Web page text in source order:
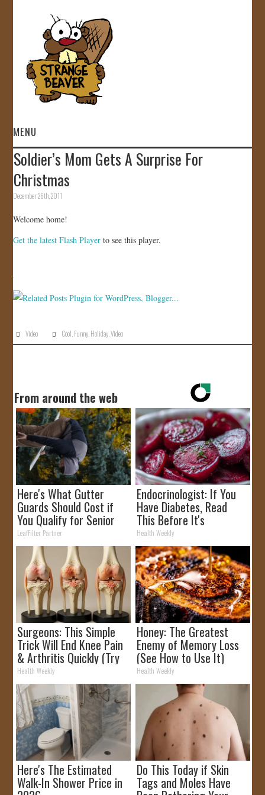
MENU
HOME
VIDEOS
GALLERY
Soldier’s Mom Gets A Surprise For
Christmas
December 26th, 2011
Welcome home!
Get the latest Flash Player to see this player.
Video Cool Funny Holiday ,Video
From around the web
Here's What Gutter
Guards Should Cost if
You Qualify for Senior
Rebates
LeafFilter Partner
Endocrinologist: If You
Have Diabetes, Read
This Before It's
Removed!
Health Weekly
Surgeons: This Simple
Trick Will End Knee Pain
& Arthritis Quickly (Try
It)
Health Weekly
Honey: The Greatest
Enemy of Memory Loss
(See How to Use It)
Health Weekly
Here's The Estimated
Walk-In Shower Price in
Do This Today if Skin
Tags and Moles Have